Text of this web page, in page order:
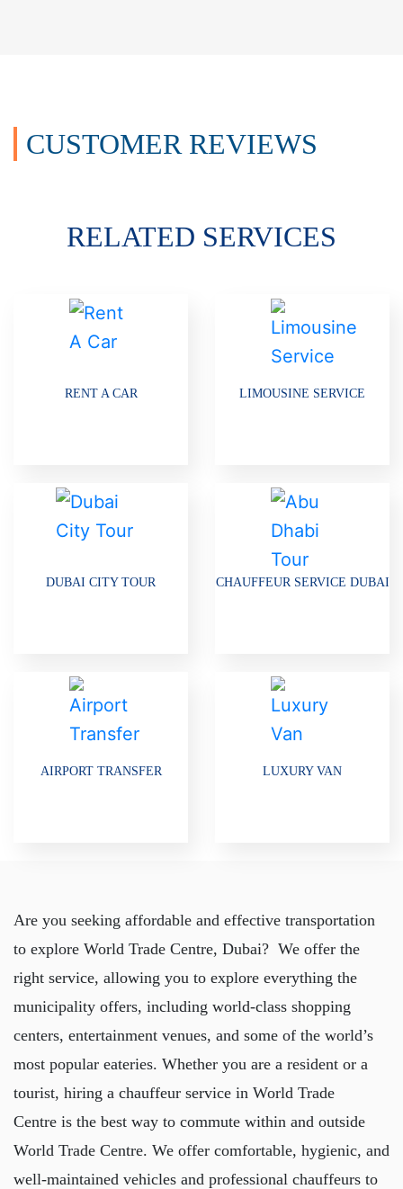
CUSTOMER REVIEWS
RELATED SERVICES
RENT A CAR LIMOUSINE SERVICE
DUBAI CITY TOUR CHAUFFEUR SERVICE DUBAI
AIRPORT TRANSFER LUXURY VAN
Are you seeking affordable and effective transportation
to explore World Trade Centre, Dubai? We offer the
right service, allowing you to explore everything the
municipality offers, including world-class shopping
centers, entertainment venues, and some of the world’s
most popular eateries. Whether you are a resident or a
tourist, hiring a chauffeur service in World Trade
Centre is the best way to commute within and outside
World Trade Centre. We offer comfortable, hygienic, and
well-maintained vehicles and professional chauffeurs to